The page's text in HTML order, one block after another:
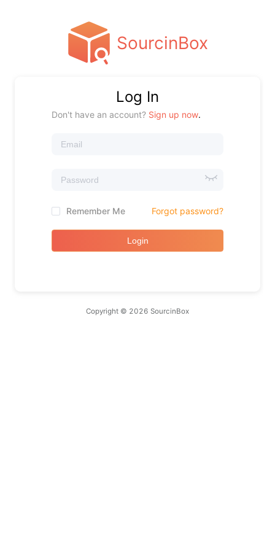
SourcinBox
Log In
Don't have an account? Sign up now.
Remember Me Forgot password?
Login
Copyright © 2026 SourcinBox